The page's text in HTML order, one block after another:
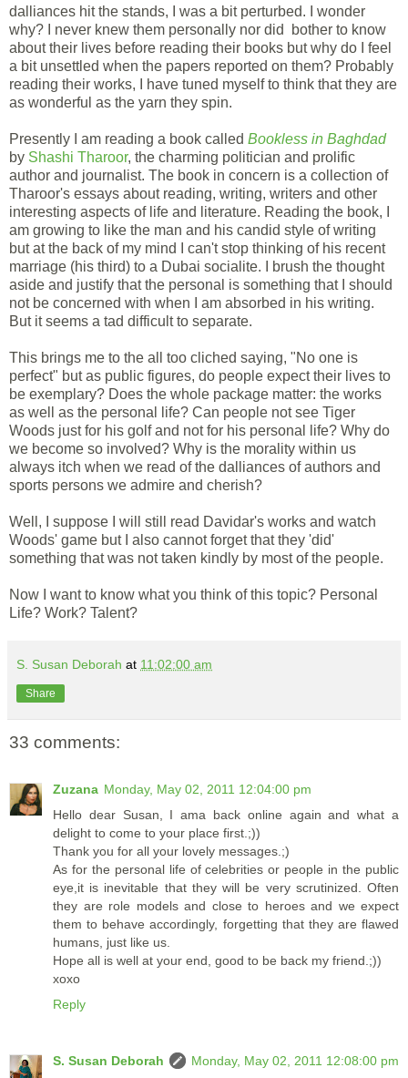
dalliances hit the stands, I was a bit perturbed. I wonder
why? I never knew them personally nor did bother to know
about their lives before reading their books but why do I feel
a bit unsettled when the papers reported on them? Probably
reading their works, I have tuned myself to think that they are
as wonderful as the yarn they spin.
Presently I am reading a book called Bookless in Baghdad
by Shashi Tharoor, the charming politician and prolific
author and journalist. The book in concern is a collection of
Tharoor's essays about reading, writing, writers and other
interesting aspects of life and literature. Reading the book, I
am growing to like the man and his candid style of writing
but at the back of my mind I can't stop thinking of his recent
marriage (his third) to a Dubai socialite. I brush the thought
aside and justify that the personal is something that I should
not be concerned with when I am absorbed in his writing.
But it seems a tad difficult to separate.
This brings me to the all too cliched saying, "No one is
perfect" but as public figures, do people expect their lives to
be exemplary? Does the whole package matter: the works
as well as the personal life? Can people not see Tiger
Woods just for his golf and not for his personal life? Why do
we become so involved? Why is the morality within us
always itch when we read of the dalliances of authors and
sports persons we admire and cherish?
Well, I suppose I will still read Davidar's works and watch
Woods' game but I also cannot forget that they 'did'
something that was not taken kindly by most of the people.
Now I want to know what you think of this topic? Personal
Life? Work? Talent?
S. Susan Deborah at 11:02:00 am
Share
33 comments:
Zuzana Monday, May 02, 2011 12:04:00 pm
Hello dear Susan, I ama back online again and what a
delight to come to your place first.;))
Thank you for all your lovely messages.;)
As for the personal life of celebrities or people in the public
eye,it is inevitable that they will be very scrutinized. Often
they are role models and close to heroes and we expect
them to behave accordingly, forgetting that they are flawed
humans, just like us.
Hope all is well at your end, good to be back my friend.;))
xoxo
Reply
S. Susan Deborah
Monday, May 02, 2011 12:08:00 pm